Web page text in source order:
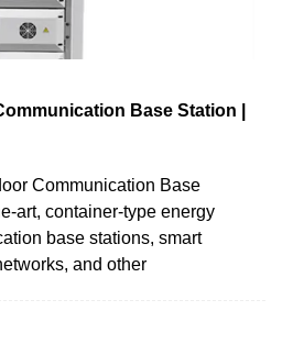
Base Station |
Communication Base
art, container-type energy
base stations, smart
and other